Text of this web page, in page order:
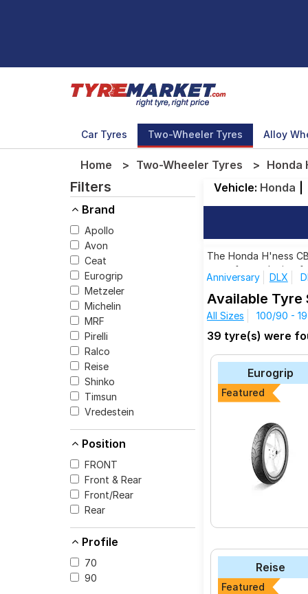
Car Tyres Two-Wheeler Tyres Alloy
Home Two-Wheeler Tyres Honda
Filters
Brand
Apollo
Avon
Ceat
Eurogrip
Metzeler
Michelin
MRF
Pirelli
Ralco
Reise
Shinko
Timsun
Vredestein
Position
FRONT
Front & Rear
Front/Rear
Rear
Profile
70
90
Vehicle: Honda
The Honda H'ness
tyres for each size
The most
the SPORT DEMON
Reise tourR 30-1
Reise traceR 01
Reise trailR 50-1
Ralco Speed
Vredestein
MRF Mogrip
Metzeler Lasertec
Pirelli SPORT
MRF ZAPPER FS
Anniversary DLX
Available Tyre
All Sizes 100/90 - 19
39 tyre(s) were
Eurogrip
Featured
Reise
Featured